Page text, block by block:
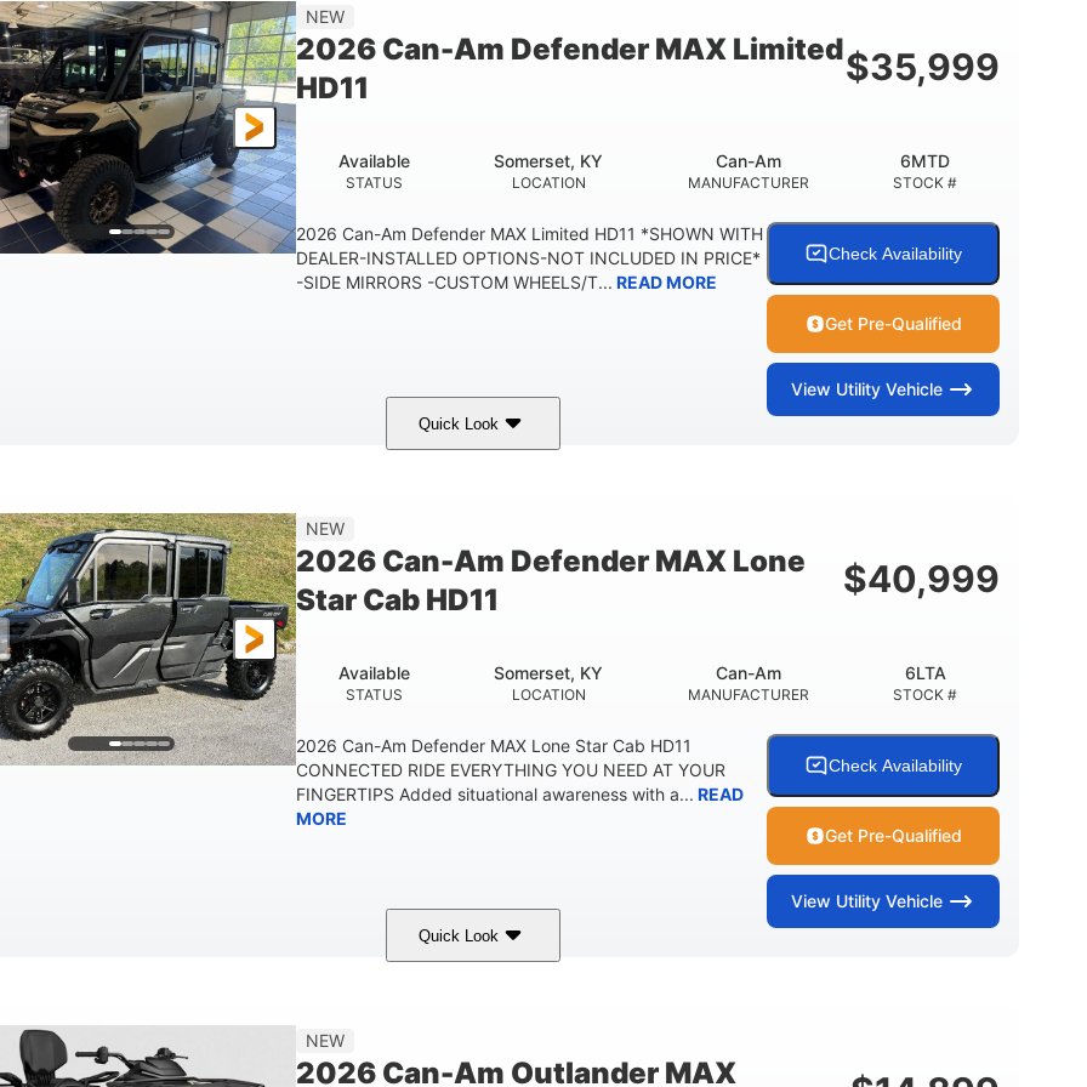
WHEELBASE
115.5 in.
GROUND CLEARANCE
14 in.
LOAD CAPACITY
250 lb
STORAGE CAPACITY-TOTAL PAYLOAD CAPACITY
1,225 lb
FUEL CAPACITY
10.6 gal
PERSON CAPACITY
NEW
2026 Can-Am Defender MAX Limited
HD11
$35,999
STATUS
Available
LOCATION
Somerset, KY
MANUFACTURER
Can-Am
STOCK #
6MTD
2026 Can-Am Defender MAX Limited HD11 *SHOWN WITH
DEALER-INSTALLED OPTIONS-NOT INCLUDED IN PRICE*
-SIDE MIRRORS -CUSTOM WHEELS/T... READ MORE
Check Availability
Get Pre-Qualified
View Utility Vehicle
Quick Look
95HP
NEW
2026 Can-Am Defender MAX Lone
Star Cab HD11
$40,999
STATUS
Available
LOCATION
Somerset, KY
MANUFACTURER
Can-Am
STOCK #
6LTA
2026 Can-Am Defender MAX Lone Star Cab HD11
CONNECTED RIDE EVERYTHING YOU NEED AT YOUR
FINGERTIPS Added situational awareness with a... READ
MORE
Check Availability
Get Pre-Qualified
View Utility Vehicle
Quick Look
NEW
2026 Can-Am Outlander MAX